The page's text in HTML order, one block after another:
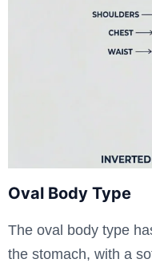
Oval Body Type
The oval body type
the stomach, with a